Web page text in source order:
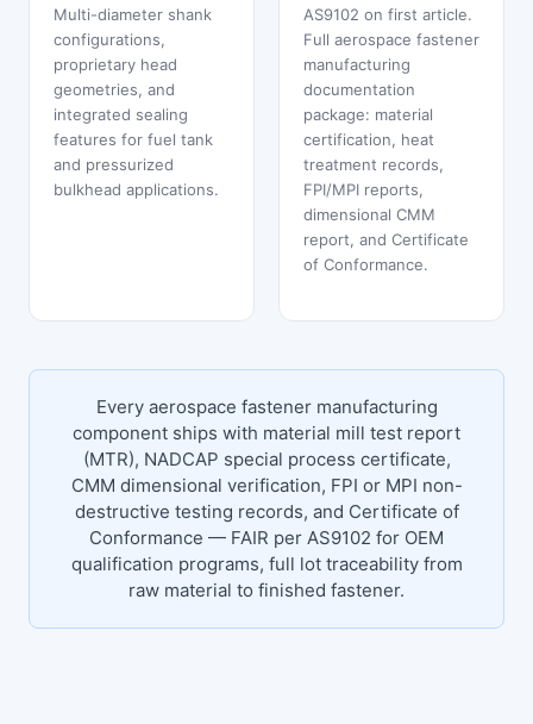
Multi-diameter shank
configurations,
proprietary head
geometries, and
integrated sealing
features for fuel tank
and pressurized
bulkhead applications.
AS9102 on first article.
Full aerospace fastener
manufacturing
documentation
package: material
certification, heat
treatment records,
FPI/MPI reports,
dimensional CMM
report, and Certificate
of Conformance.
Every aerospace fastener manufacturing
component ships with material mill test report
(MTR), NADCAP special process certificate,
CMM dimensional verification, FPI or MPI non-
destructive testing records, and Certificate of
Conformance — FAIR per AS9102 for OEM
qualification programs, full lot traceability from
raw material to finished fastener.